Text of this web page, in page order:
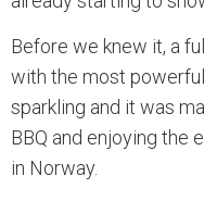
Before we knew it, a
with the most
sparkling and it was
BBQ and enjoying the
in Norway.